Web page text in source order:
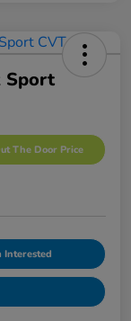
Sport
The Door Price
Interested